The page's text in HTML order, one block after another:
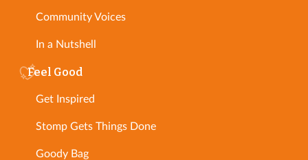
Community Voices
In a Nutshell
Feel Good
Get Inspired
Stomp Gets Things Done
Goody Bag